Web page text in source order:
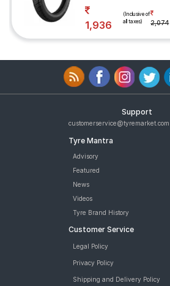
1,936
(Inclusive of
all taxes)
2,074
Support
customerservice@tyremarket.com
Tyre Mantra
Advisory
Featured
News
Videos
Tyre Brand History
Customer Service
Legal Policy
Privacy Policy
Shipping and Delivery Policy